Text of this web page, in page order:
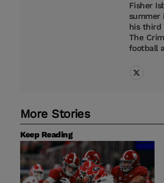
Fisher
summer
his third
The
football
More Stories
Keep Reading